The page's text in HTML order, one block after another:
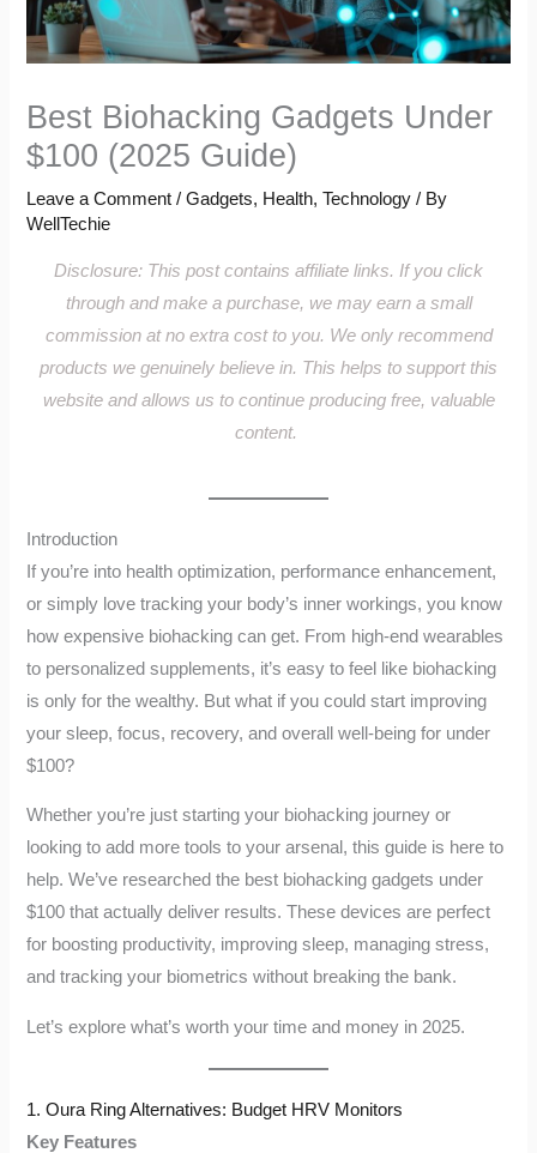
Best Biohacking Gadgets Under
$100 (2025 Guide)
Leave a Comment /Gadgets, Health,Technology / By
WellTechie
Disclosure: This post contains affiliate links. If you click
through and make a purchase, we may earn a small
commission at no extra cost to you. We only recommend
products we genuinely believe in. This helps to support this
website and allows us to continue producing free, valuable
content.
Introduction
If you’re into health optimization, performance enhancement,
or simply love tracking your body’s inner workings, you know
how expensive biohacking can get. From high-end wearables
to personalized supplements, it’s easy to feel like biohacking
is only for the wealthy. But what if you could start improving
your sleep, focus, recovery, and overall well-being for under
$100?
Whether you’re just starting your biohacking journey or
looking to add more tools to your arsenal, this guide is here to
help. We’ve researched the best biohacking gadgets under
$100 that actually deliver results. These devices are perfect
for boosting productivity, improving sleep, managing stress,
and tracking your biometrics without breaking the bank.
Let’s explore what’s worth your time and money in 2025.
1. Oura Ring Alternatives: Budget HRV Monitors
Key Features